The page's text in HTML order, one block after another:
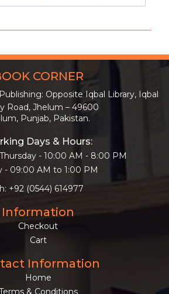
CORNER
Opposite Iqbal Library, Iqbal
Road, Jhelum – 49600
Punjab, Pakistan.
Days & Hours:
- 10:00 AM - 8:00 PM
- 09:00 AM to 1:00 PM
+92 (0544) 614977
Information
Checkout
Cart
Information
Home
& Conditions